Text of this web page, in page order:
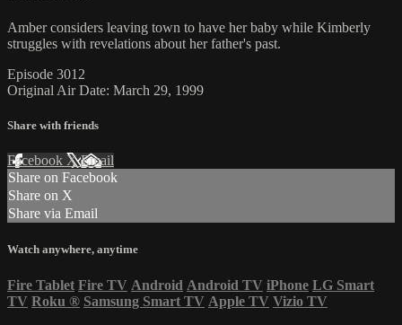
Amber considers leaving town to have her baby while Kimberly
struggles with revelations about her father's past.
Episode 3012
Original Air Date: March 29, 1999
Share with friends
Facebook XEmail
Share on Facebook
Share on X
Share via Email
Watch anywhere, anytime
Fire Tablet Fire TV Android Android TV iPhone LG Smart
TV Roku ® Samsung Smart TV Apple TV Vizio TV